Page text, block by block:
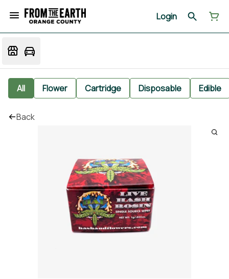
Login
All Flower Cartridge Disposable Edible
Back